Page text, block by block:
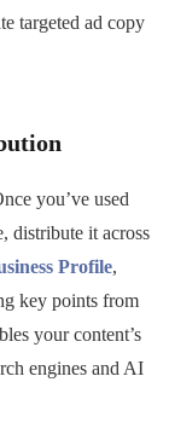
targeted ad copy
you’ve used
distribute it across
Profile,
key points from
your content’s
engines and AI